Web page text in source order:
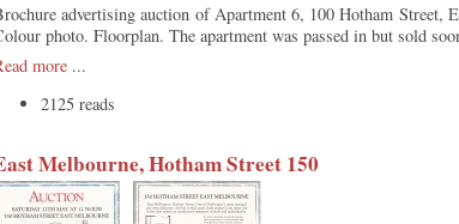
advertising auction of Apartment 6, 100 Hotham Street,
photo. Floorplan. The apartment was passed in but sold
more ...
2125 reads
Melbourne, Hotham Street 150